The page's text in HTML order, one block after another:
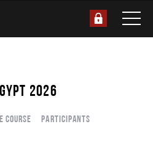
2026
course Participants